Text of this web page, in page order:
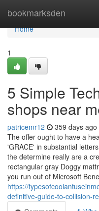
bookmarksden
Home
Home
1
5 Simple
shops near
patricemr12 359 days ago
The offer ought to have a
'GRACE' in substantial
the determine really are a
rectangular gray Doggy
you run out of Microsoft
https://
definitive-guide-to-collision-